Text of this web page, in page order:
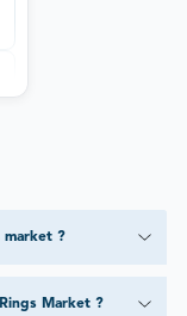
market ?
Market ?